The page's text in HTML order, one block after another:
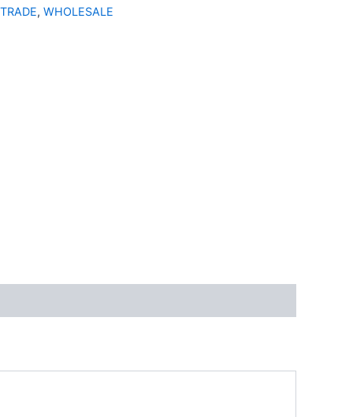
, WHOLESALE